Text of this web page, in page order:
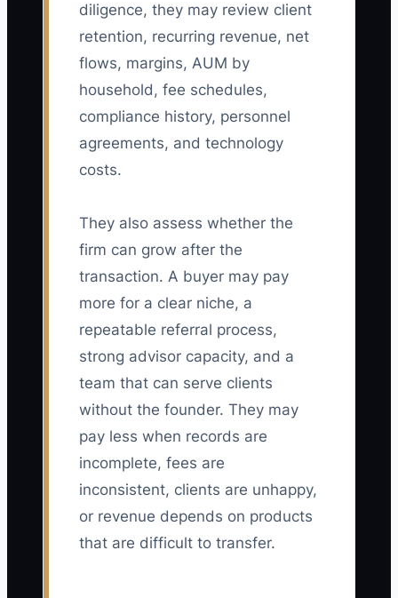
diligence, they may review client
retention, recurring revenue, net
flows, margins, AUM by
household, fee schedules,
compliance history, personnel
agreements, and technology
costs.
They also assess whether the
firm can grow after the
transaction. A buyer may pay
more for a clear niche, a
repeatable referral process,
strong advisor capacity, and a
team that can serve clients
without the founder. They may
pay less when records are
incomplete, fees are
inconsistent, clients are unhappy,
or revenue depends on products
that are difficult to transfer.